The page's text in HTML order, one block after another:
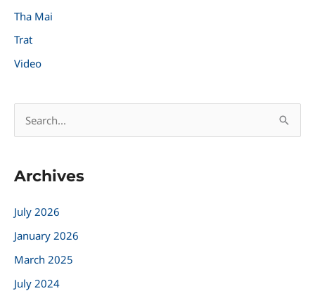
Tha Mai
Trat
Video
e
r
h
f
o
r
Archives
July 2026
January 2026
March 2025
July 2024